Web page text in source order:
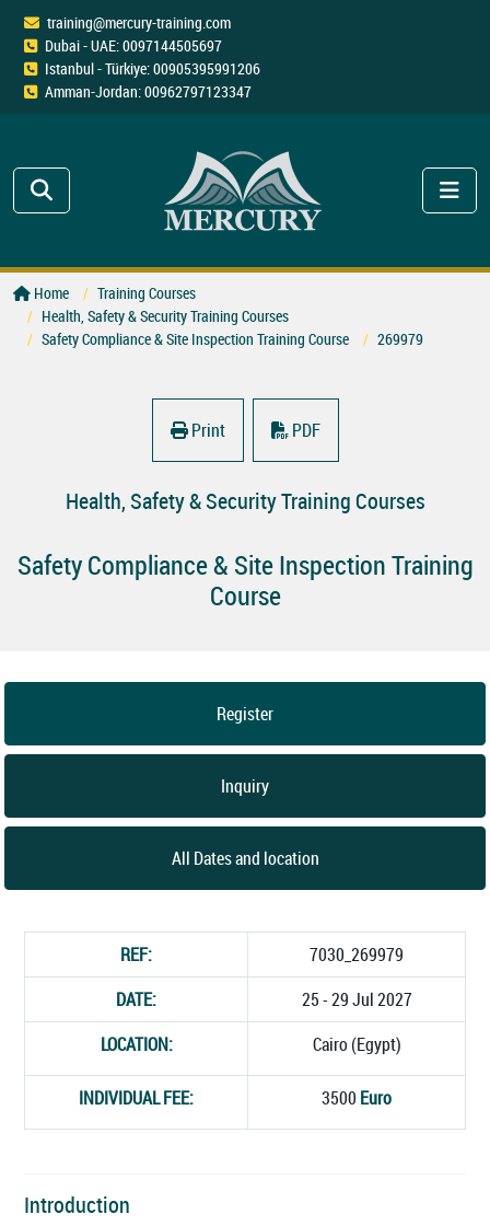
training@mercury-training.com
Dubai - UAE: 0097144505697
Istanbul - Türkiye: 00905395991206
Amman-Jordan: 00962797123347
Home
Training Courses
Health, Safety & Security Training Courses
Safety Compliance & Site Inspection Training Course
269979
Print PDF
Health, Safety & Security Training Courses
Safety Compliance & Site Inspection Training
Course
Register
Inquiry
All Dates and location
REF:
7030_269979
DATE:
25 - 29 Jul 2027
LOCATION:
Cairo (Egypt)
INDIVIDUAL FEE: 3500 Euro
Introduction